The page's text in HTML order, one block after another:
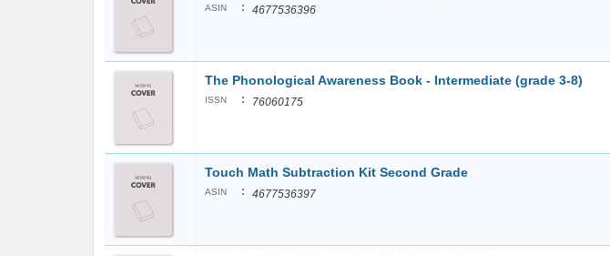
ASIN : 4677536396
The Phonological Awareness Book - Intermediate (grade 3-8)
ISSN : 76060175
Touch Math Subtraction Kit Second Grade
ASIN : 4677536397